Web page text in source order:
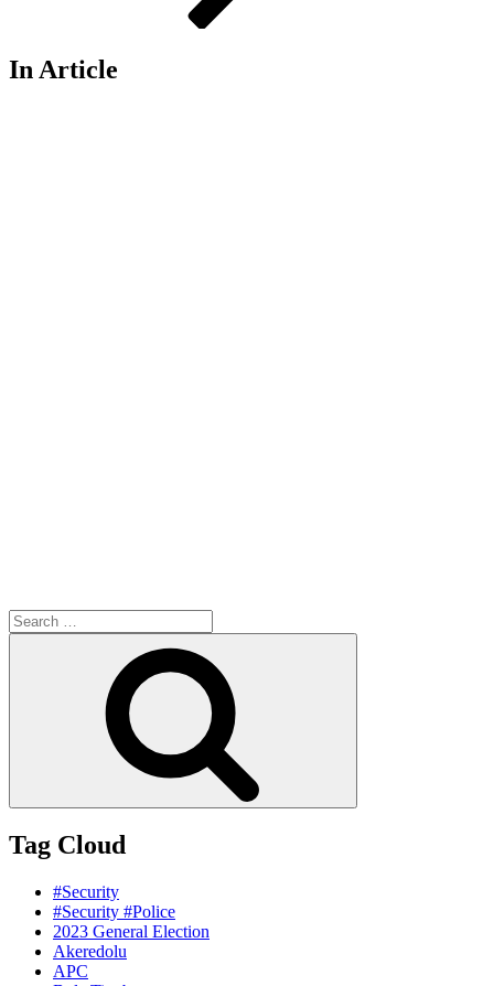
In Article
Search
for:
Tag Cloud
#Security
#Security #Police
2023 General Election
Akeredolu
APC